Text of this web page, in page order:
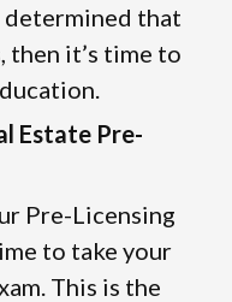
determined that
then it’s time to
Estate Pre-
Pre-Licensing
to take your
This is the